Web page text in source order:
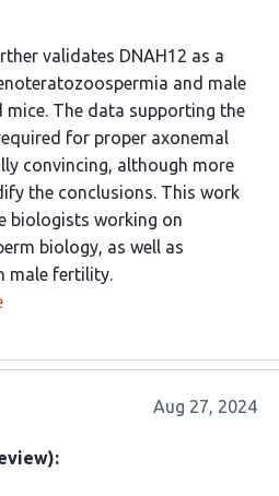
validates DNAH12 as a
and male
The data supporting the
for proper axonemal
convincing, although more
the conclusions. This work
biologists working on
biology, as well as
male fertility.
Aug 27, 2024